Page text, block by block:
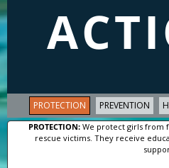
PROTECTION PREVENTION
PROTECTION:We protect girls from
rescue victims. They receive